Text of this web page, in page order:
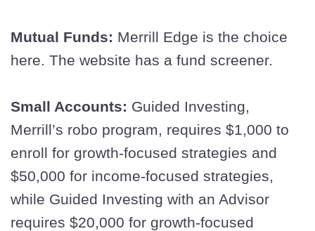
Mutual Funds: Merrill Edge is the choice
here. The website has a fund screener.
Small Accounts: Guided Investing,
Merrill’s robo program, requires $1,000 to
enroll for growth-focused strategies and
$50,000 for income-focused strategies,
while Guided Investing with an Advisor
requires $20,000 for growth-focused